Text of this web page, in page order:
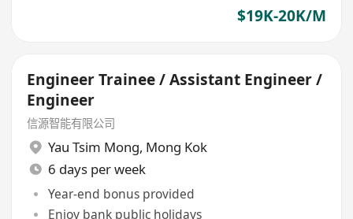
$19K-20K/M
Engineer Trainee / Assistant Engineer /
Engineer
信源智能有限公司
Yau Tsim Mong, Mong Kok
6 days per week
Year-end bonus provided
Enjoy bank public holidays